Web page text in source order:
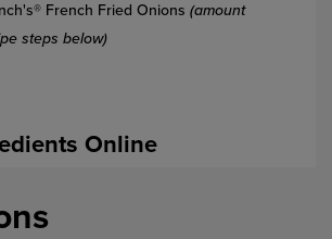
French Fried Onions (amount
steps below)
Online